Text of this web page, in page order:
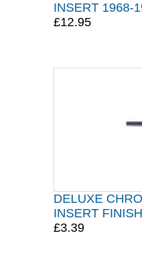
INSERT 1968-
£12.95
DELUXE
INSERT
£3.39